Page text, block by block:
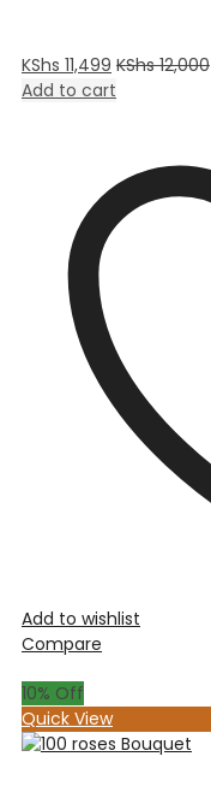
KShs 11,499 KShs12,000
Add to cart
Add to wishlist
Compare
10% Off
Quick View